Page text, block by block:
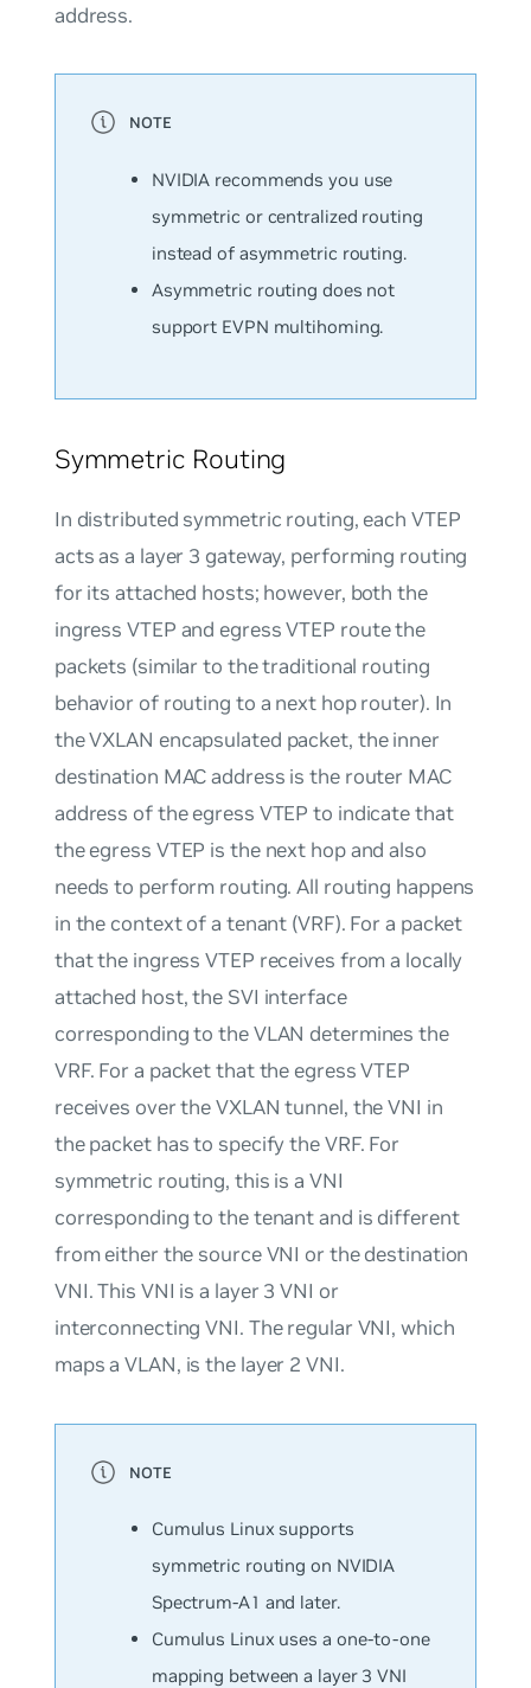
address.
NVIDIA recommends you use
symmetric or centralized routing
instead of asymmetric routing.
Asymmetric routing does not
support EVPN multihoming.
Symmetric Routing
In distributed symmetric routing, each VTEP
acts as a layer 3 gateway, performing routing
for its attached hosts; however, both the
ingress VTEP and egress VTEP route the
packets (similar to the traditional routing
behavior of routing to a next hop router). In
the VXLAN encapsulated packet, the inner
destination MAC address is the router MAC
address of the egress VTEP to indicate that
the egress VTEP is the next hop and also
needs to perform routing. All routing happens
in the context of a tenant (VRF). For a packet
that the ingress VTEP receives from a locally
attached host, the SVI interface
corresponding to the VLAN determines the
VRF. For a packet that the egress VTEP
receives over the VXLAN tunnel, the VNI in
the packet has to specify the VRF. For
symmetric routing, this is a VNI
corresponding to the tenant and is different
from either the source VNI or the destination
VNI. This VNI is a layer 3 VNI or
interconnecting VNI. The regular VNI, which
maps a VLAN, is the layer 2 VNI.
Cumulus Linux supports
symmetric routing on NVIDIA
Spectrum-A1 and later.
Cumulus Linux uses a one-to-one
mapping between a layer 3 VNI